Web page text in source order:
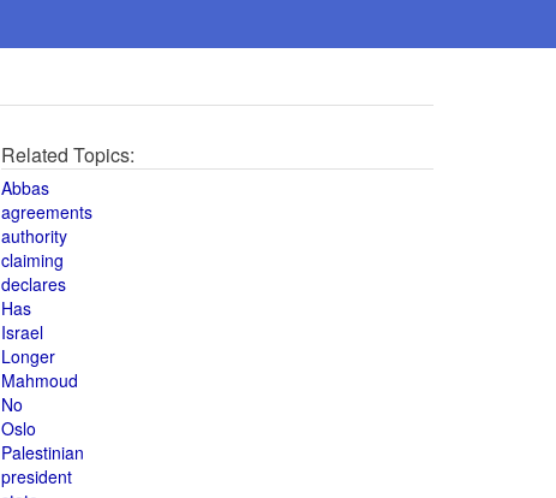
Related Topics:
Abbas
agreements
authority
claiming
declares
Has
Israel
Longer
Mahmoud
No
Oslo
Palestinian
president